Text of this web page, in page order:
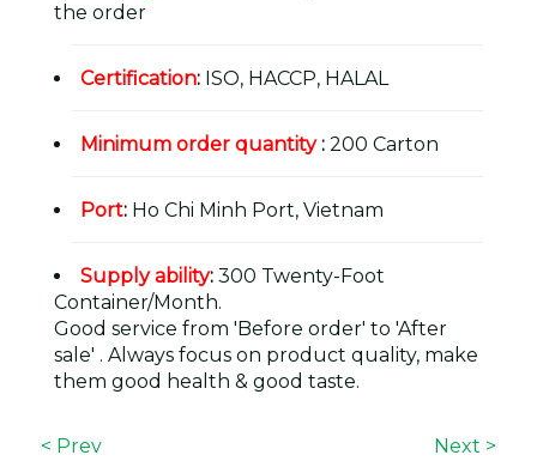
the order
Certification: ISO, HACCP, HALAL
Minimum order quantity: 200 Carton
Port: Ho Chi Minh Port, Vietnam
Supply ability: 300 Twenty-Foot
Container/Month.
Good service from 'Before order' to 'After
sale' . Always focus on product quality, make
them good health & good taste.
< Prev Next >